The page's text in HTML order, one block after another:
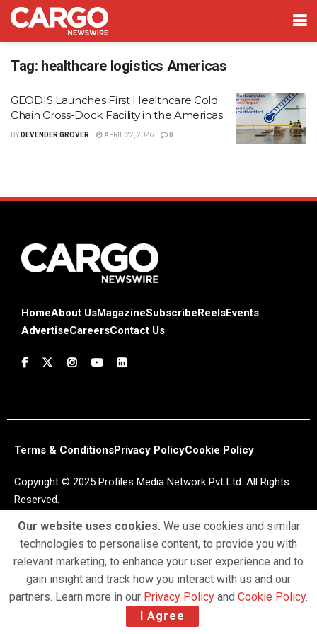
Tag: healthcare logistics Americas
GEODIS Launches First Healthcare Cold
Chain Cross-Dock Facility in the Americas
BY DEVENDER GROVER APRIL 22, 2026 0
HomeAbout UsMagazineSubscribe ReelsEvents
AdvertiseCareersContact Us
Terms & ConditionsPrivacy PolicyCookie Policy
Copyright © 2025 Profiles Media Network Pvt Ltd. All Rights
Reserved.
Our website uses cookies. We use cookies and similar
technologies to personalise content, to provide you with
relevant marketing, to enhance your user experience and to
gain insight and track how you interact with us and our
partners. Learn more in our Privacy Policy and Cookie Policy.
I Agree